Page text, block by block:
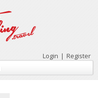
Login | Register